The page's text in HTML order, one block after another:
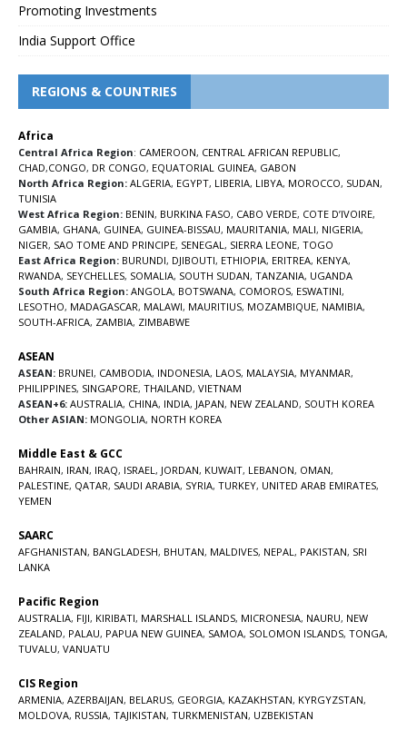
Promoting Investments
India Support Office
REGIONS & COUNTRIES
Africa
Central Africa Region: CAMEROON, CENTRAL AFRICAN REPUBLIC,
CHAD,CONGO, DR CONGO, EQUATORIAL GUINEA, GABON
North Africa Region: ALGERIA, EGYPT, LIBERIA, LIBYA, MOROCCO, SUDAN,
TUNISIA
West Africa Region: BENIN, BURKINA FASO, CABO VERDE, COTE D’IVOIRE,
GAMBIA, GHANA, GUINEA, GUINEA-BISSAU, MAURITANIA, MALI, NIGERIA,
NIGER, SAO TOME AND PRINCIPE, SENEGAL , SIERRA LEONE, TOGO
East Africa Region: BURUNDI, DJIBOUTI, ETHIOPIA, ERITREA, KENYA,
RWANDA, SEYCHELLES, SOMALIA, SOUTH SUDAN, TANZANIA, UGANDA
South Africa Region: ANGOLA, BOTSWANA, COMOROS, ESWATINI,
LESOTHO, MADAGASCAR, MALAWI, MAURITIUS, MOZAMBIQUE, NAMIBIA,
SOUTH-AFRICA, ZAMBIA, ZIMBABWE
ASEAN
ASEAN: BRUNEI, CAMBODIA, INDONESIA, LAOS, MALAYSIA, MYANMAR,
PHILIPPINES, SINGAPORE, THAILAND, VIETNAM
ASEAN+6: AUSTRALIA, CHINA, INDIA, JAPAN, NEW ZEALAND, SOUTH KOREA
Other ASIAN: MONGOLIA, NORTH KOREA
Middle East & GCC
BAHRAIN, IRAN, IRAQ, ISRAEL , JORDAN, KUWAIT, LEBANON, OMAN,
PALESTINE, QATAR, SAUDI ARABIA, SYRIA, TURKEY, UNITED ARAB EMIRATES,
YEMEN
SAARC
AFGHANISTAN, BANGLADESH, BHUTAN, MALDIVES, NEPAL , PAKISTAN, SRI
LANKA
Pacific Region
AUSTRALIA, FIJI, KIRIBATI, MARSHALL ISLANDS, MICRONESIA, NAURU, NEW
ZEALAND, PALAU, PAPUA NEW GUINEA, SAMOA, SOLOMON ISLANDS, TONGA,
TUVALU, VANUATU
CIS Region
ARMENIA, AZERBAIJAN, BELARUS, GEORGIA, KAZAKHSTAN, KYRGYZSTAN,
MOLDOVA, RUSSIA, TAJIKISTAN, TURKMENISTAN, UZBEKISTAN